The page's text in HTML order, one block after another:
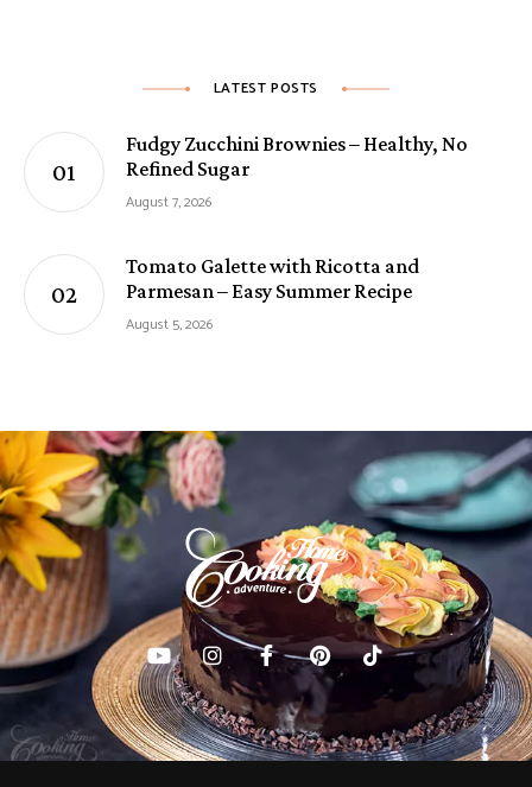
LATEST POSTS
Fudgy Zucchini Brownies – Healthy, No
Refined Sugar
August 7, 2026
Tomato Galette with Ricotta and
Parmesan – Easy Summer Recipe
August 5, 2026